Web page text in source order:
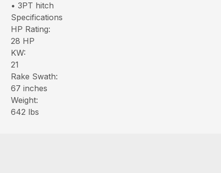
• 3PT hitch
Specifications
HP Rating:
28 HP
KW:
21
Rake Swath:
67 inches
Weight:
642 lbs